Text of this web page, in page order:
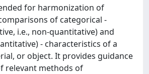
for harmonization of
of categorical -
i.e., non-quantitative) and
- characteristics of a
or object. It provides guidance
relevant methods of